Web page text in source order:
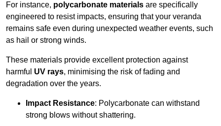
For instance, polycarbonate materials are specifically
engineered to resist impacts, ensuring that your veranda
remains safe even during unexpected weather events, such
as hail or strong winds.
These materials provide excellent protection against
harmful UV rays, minimising the risk of fading and
degradation over the years.
Impact Resistance: Polycarbonate can withstand
strong blows without shattering.